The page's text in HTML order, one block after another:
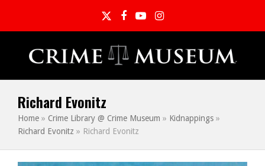
TwitterFacebook
YouTubeInstagram
Richard Evonitz
Home » Crime Library @ Crime Museum » Kidnappings »
Richard Evonitz » Richard Evonitz